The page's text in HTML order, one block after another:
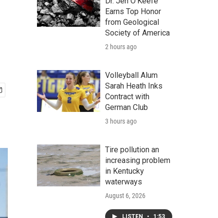
Earns Top Honor
from Geological
Society of America
2 hours ago
Volleyball Alum
Sarah Heath Inks
Contract with
German Club
3 hours ago
Tire pollution an
increasing problem
in Kentucky
waterways
August 6, 2026
LISTEN • 1:53